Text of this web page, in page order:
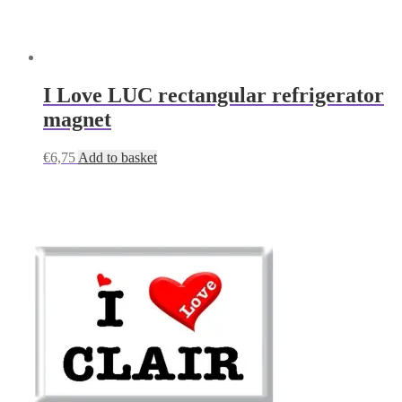
I Love LUC rectangular refrigerator
magnet
€6,75 Add to basket